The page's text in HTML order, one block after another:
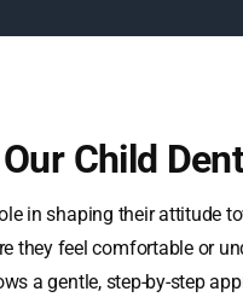
Child
in shaping their attitude
they feel comfortable or
a gentle, step-by-step